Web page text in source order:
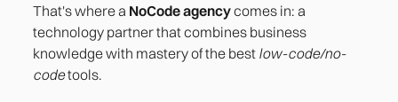
That's where a NoCode agencycomes in: a
technology partner that combines business
knowledge with mastery of the best low-code/no-
codetools.